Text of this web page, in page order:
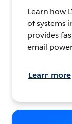
Learn how
of systems
provides
email
Learn more